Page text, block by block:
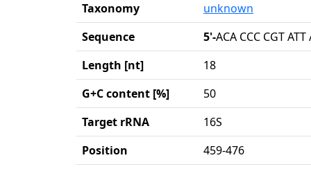
Taxonomy
unknown
Sequence
5'-ACA CCC CGT
Length [nt]
18
G+C content [%]
50
Target rRNA
16S
Position
459-476